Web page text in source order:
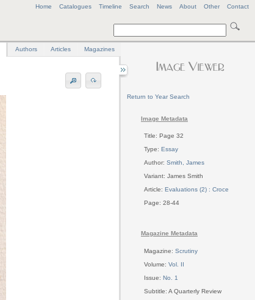
Home Catalogues Timeline Search News About Other Contact
Return to Year Search
Image Metadata
Title: Page 32
Type: Essay
Author: Smith, James
Variant: James Smith
Article: Evaluations (2) : Croce
Page: 28-44
Magazine Metadata
Magazine: Scrutiny
Volume: Vol. II
Issue: No. 1
Subtitle: A Quarterly Review
Authors Articles Magazines